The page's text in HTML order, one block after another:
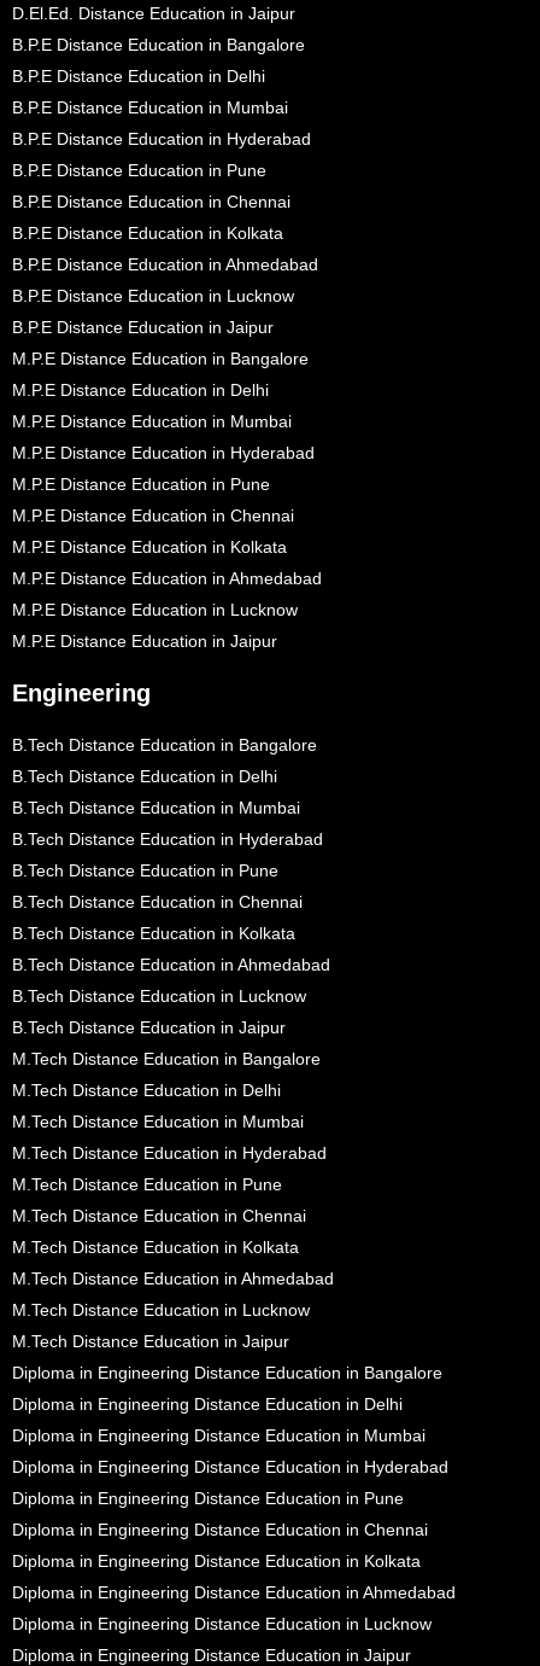
D.El.Ed. Distance Education in Jaipur
B.P.E Distance Education in Bangalore
B.P.E Distance Education in Delhi
B.P.E Distance Education in Mumbai
B.P.E Distance Education in Hyderabad
B.P.E Distance Education in Pune
B.P.E Distance Education in Chennai
B.P.E Distance Education in Kolkata
B.P.E Distance Education in Ahmedabad
B.P.E Distance Education in Lucknow
B.P.E Distance Education in Jaipur
M.P.E Distance Education in Bangalore
M.P.E Distance Education in Delhi
M.P.E Distance Education in Mumbai
M.P.E Distance Education in Hyderabad
M.P.E Distance Education in Pune
M.P.E Distance Education in Chennai
M.P.E Distance Education in Kolkata
M.P.E Distance Education in Ahmedabad
M.P.E Distance Education in Lucknow
M.P.E Distance Education in Jaipur
Engineering
B.Tech Distance Education in Bangalore
B.Tech Distance Education in Delhi
B.Tech Distance Education in Mumbai
B.Tech Distance Education in Hyderabad
B.Tech Distance Education in Pune
B.Tech Distance Education in Chennai
B.Tech Distance Education in Kolkata
B.Tech Distance Education in Ahmedabad
B.Tech Distance Education in Lucknow
B.Tech Distance Education in Jaipur
M.Tech Distance Education in Bangalore
M.Tech Distance Education in Delhi
M.Tech Distance Education in Mumbai
M.Tech Distance Education in Hyderabad
M.Tech Distance Education in Pune
M.Tech Distance Education in Chennai
M.Tech Distance Education in Kolkata
M.Tech Distance Education in Ahmedabad
M.Tech Distance Education in Lucknow
M.Tech Distance Education in Jaipur
Diploma in Engineering Distance Education in Bangalore
Diploma in Engineering Distance Education in Delhi
Diploma in Engineering Distance Education in Mumbai
Diploma in Engineering Distance Education in Hyderabad
Diploma in Engineering Distance Education in Pune
Diploma in Engineering Distance Education in Chennai
Diploma in Engineering Distance Education in Kolkata
Diploma in Engineering Distance Education in Ahmedabad
Diploma in Engineering Distance Education in Lucknow
Diploma in Engineering Distance Education in Jaipur